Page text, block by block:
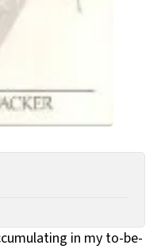
in my to-be-